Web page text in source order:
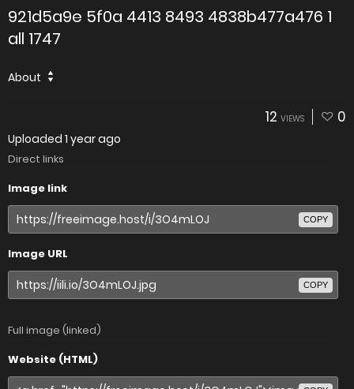
921d5a9e 5f0a 4413 8493 4838b477a476 1
all 1747
About
12 VIEWS 0
Uploaded 1 year ago
Direct links
Image link
COPY
Image URL
COPY
Full image (linked)
Website (HTML)